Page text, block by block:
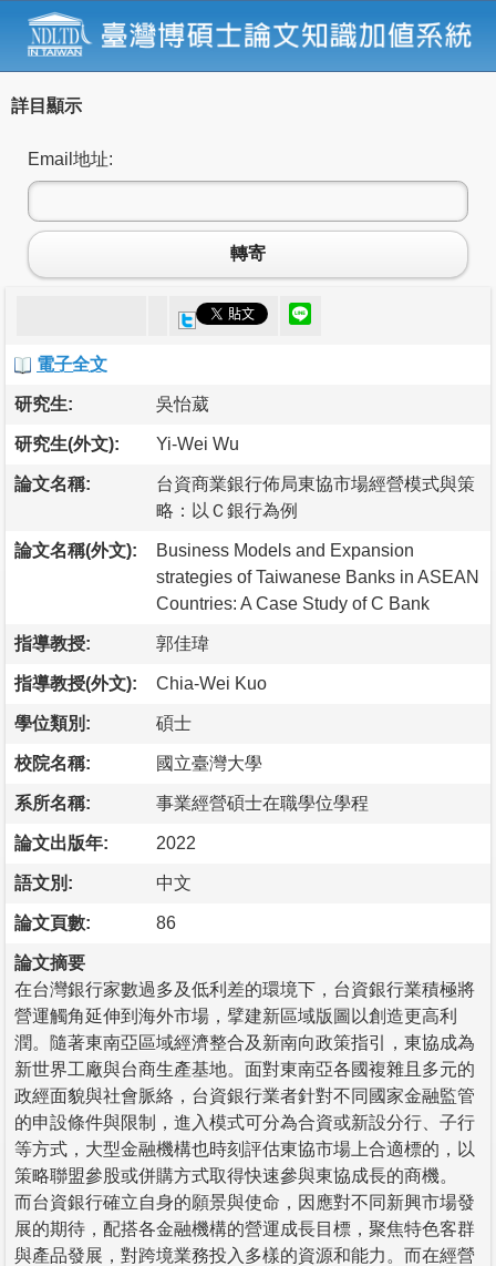
詳目顯示
Email地址:
轉寄
電子全文
研究生: 吳怡葳
研究生(外文): Yi-Wei Wu
論文名稱:
台資商業銀行佈局東協市場經營模式與策
略：以Ｃ銀行為例
論文名稱(外文):
Business Models and Expansion
strategies of Taiwanese Banks in ASEAN
Countries: A Case Study of C Bank
指導教授: 郭佳瑋
指導教授(外文): Chia-Wei Kuo
學位類別: 碩士
校院名稱: 國立臺灣大學
系所名稱: 事業經營碩士在職學位學程
論文出版年: 2022
語文別: 中文
論文頁數: 86
論文摘要
在台灣銀行家數過多及低利差的環境下，台資銀行業積極將
營運觸角延伸到海外市場，擘建新區域版圖以創造更高利
潤。隨著東南亞區域經濟整合及新南向政策指引，東協成為
新世界工廠與台商生產基地。面對東南亞各國複雜且多元的
政經面貌與社會脈絡，台資銀行業者針對不同國家金融監管
的申設條件與限制，進入模式可分為合資或新設分行、子行
等方式，大型金融機構也時刻評估東協市場上合適標的，以
策略聯盟參股或併購方式取得快速參與東協成長的商機。
而台資銀行確立自身的願景與使命，因應對不同新興市場發
展的期待，配搭各金融機構的營運成長目標，聚焦特色客群
與產品發展，對跨境業務投入多樣的資源和能力。而在經營